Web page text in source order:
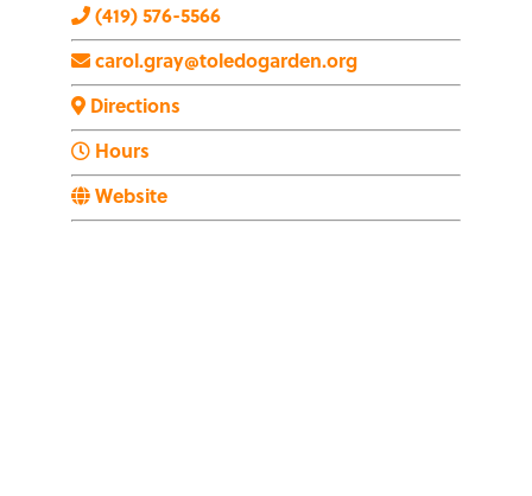
(419) 576-5566
carol.gray@toledogarden.org
Directions
Hours
Website